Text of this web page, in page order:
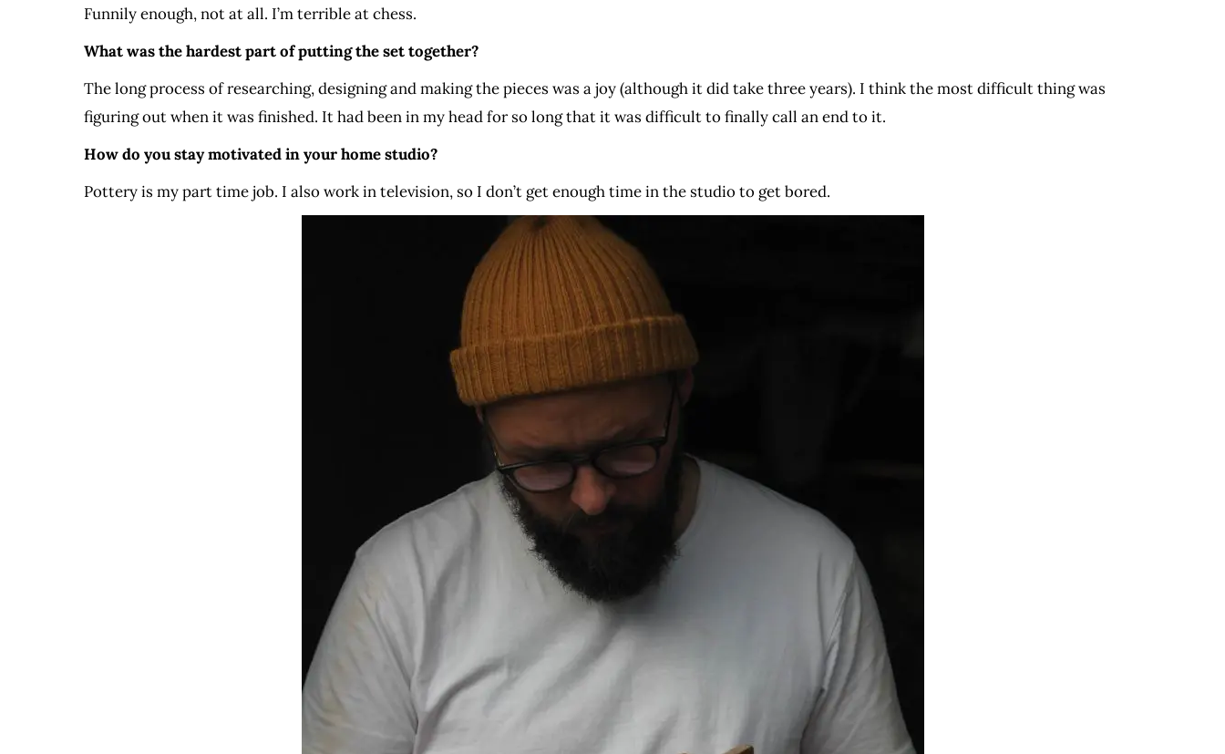
Funnily enough, not at all. I’m terrible at chess.
What was the hardest part of putting the set together?
The long process of researching, designing and making the pieces was a joy (although it did take three years). I think the most difficult thing was
figuring out when it was finished. It had been in my head for so long that it was difficult to finally call an end to it.
How do you stay motivated in your home studio?
Pottery is my part time job. I also work in television, so I don’t get enough time in the studio to get bored.